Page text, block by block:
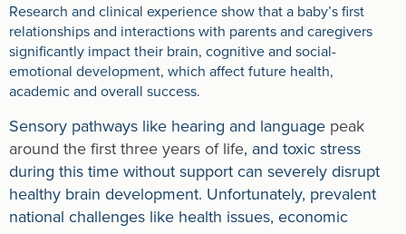
Research and clinical experience show that a baby’s first
relationships and interactions with parents and caregivers
significantly impact their brain, cognitive and social-
emotional development, which affect future health,
academic and overall success.
Sensory pathways like hearing and language peak
around the first three years of life, and toxic stress
during this time without support can severely disrupt
healthy brain development. Unfortunately, prevalent
national challenges like health issues, economic